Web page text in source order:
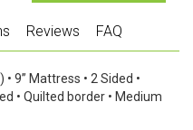
Reviews FAQ
9” Mattress • 2 Sided •
• Quilted border • Medium